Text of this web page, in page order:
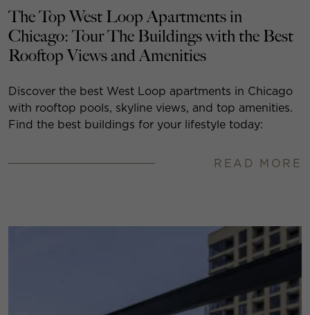
The Top West Loop Apartments in
Chicago: Tour The Buildings with the Best
Rooftop Views and Amenities
Discover the best West Loop apartments in Chicago
with rooftop pools, skyline views, and top amenities.
Find the best buildings for your lifestyle today:
READ MORE